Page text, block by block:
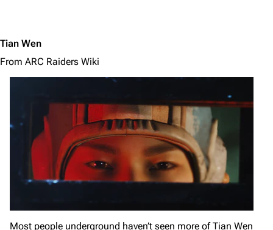
Tian Wen
From ARC Raiders Wiki
Most people underground haven’t seen more of Tian Wen